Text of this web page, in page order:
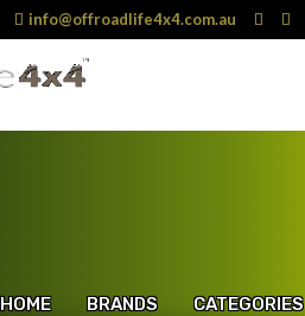
info@offroadlife4x4.com.au
HOME BRANDS CATEGORIES